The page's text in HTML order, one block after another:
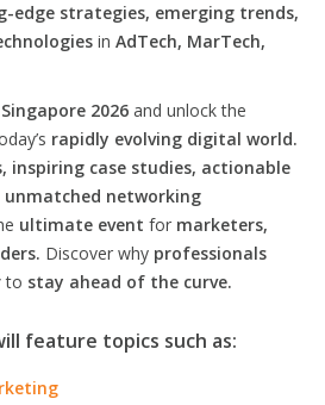
edge strategies, emerging trends,
in AdTech, MarTech,
2026 and unlock the
rapidly evolving digital world.
inspiring case studies, actionable
unmatched networking
ultimate event for marketers,
Discover why professionals
to stay ahead of the curve.
feature topics such as: